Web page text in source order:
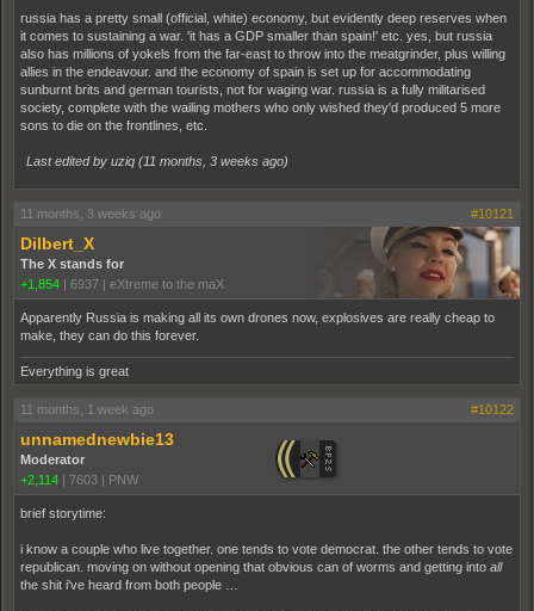
russia has a pretty small (official, white) economy, but evidently deep reserves when
it comes to sustaining a war. 'it has a GDP smaller than spain!' etc. yes, but russia
also has millions of yokels from the far-east to throw into the meatgrinder, plus willing
allies in the endeavour. and the economy of spain is set up for accommodating
sunburnt brits and german tourists, not for waging war. russia is a fully militarised
society, complete with the wailing mothers who only wished they'd produced 5 more
sons to die on the frontlines, etc.
Last edited by uziq (11 months, 3 weeks ago)
11 months, 3 weeks ago #10121
Dilbert_X
The X stands for
+1,854 | 6937 | eXtreme to the maX
Apparently Russia is making all its own drones now, explosives are really cheap to
make, they can do this forever.
Everything is great
11 months, 1 week ago #10122
unnamednewbie13
Moderator
+2,114 | 7603 | PNW
brief storytime:
i know a couple who live together. one tends to vote democrat. the other tends to vote
republican. moving on without opening that obvious can of worms and getting into all
the shit i've heard from both people …